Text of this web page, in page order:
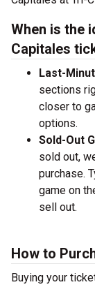
When is the
Capitales
Last-
sections
closer to
options.
Sold-Out
sold out,
purchase.
game on
sell out.
How to
Buying your